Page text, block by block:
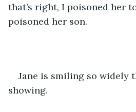
that’s right, I poisoned her
poisoned her son.
Jane is smiling so widely
showing.